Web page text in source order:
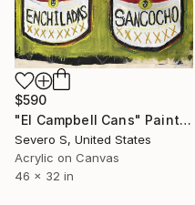
$590
"El Campbell Cans" Painting
Severo S, United States
Acrylic on Canvas
46 x 32 in